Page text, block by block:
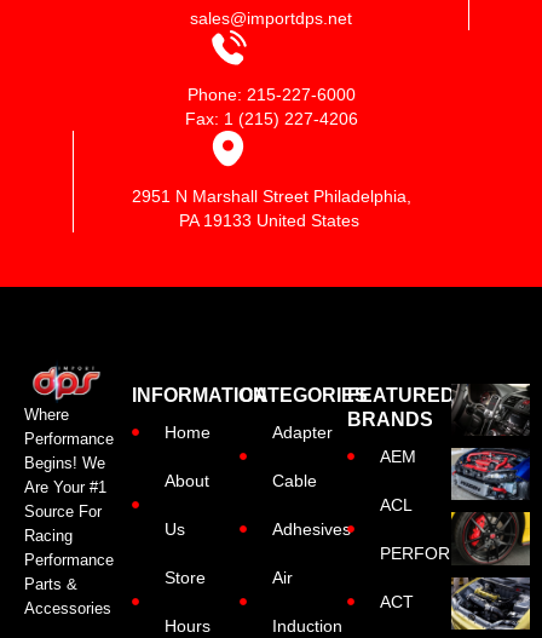
sales@importdps.net
Phone: 215-227-6000
Fax: 1 (215) 227-4206
2951 N Marshall Street Philadelphia,
PA 19133 United States
Where
Performance
Begins! We
Are Your #1
Source For
Racing
Performance
Parts &
Accessories
INFORMATION
Home
About
Us
Store
Hours
CATEGORIES
Adapter
Cable
Adhesives
Air
Induction
FEATURED
BRANDS
AEM
ACL
PERFORMANCE
ACT